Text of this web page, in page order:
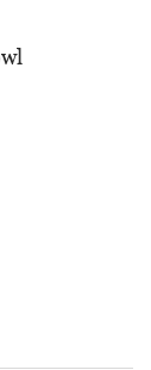
also be
a bottom